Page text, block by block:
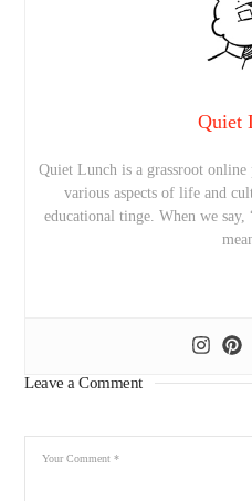
Quiet
Quiet Lunch is a grassroot
various aspects of life and
educational tinge. When we say,
Leave a Comment